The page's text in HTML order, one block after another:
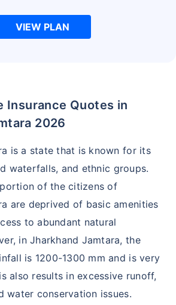
VIEW PLAN
2026
is a state that is known for its
waterfalls, and ethnic groups.
of the citizens of
are deprived of basic amenities
to abundant natural
in Jharkhand Jamtara, the
is 1200-1300 mm and is very
also results in excessive runoff,
water conservation issues.